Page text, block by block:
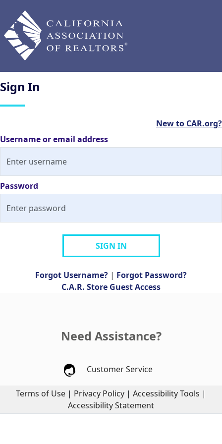
Sign In
New to CAR.org?
Username or email address
Password
SIGN IN
Forgot Username? | Forgot Password?
C.A.R. Store Guest Access
Need Assistance?
Customer Service
Terms of Use | Privacy Policy | Accessibility Tools |
Accessibility Statement